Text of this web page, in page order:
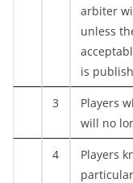
arbiter
unless
is
3
Players
will no
4
Players